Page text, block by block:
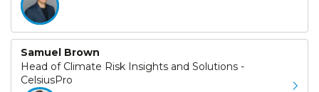
Samuel Brown
Head of Climate Risk Insights and Solutions -
CelsiusPro